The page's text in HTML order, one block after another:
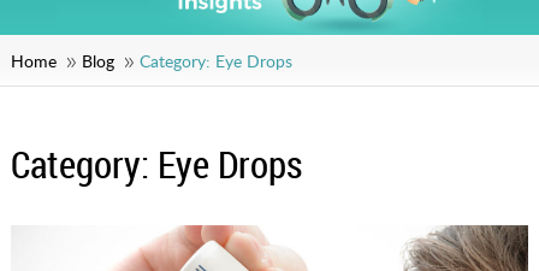
Home Blog Category: Eye Drops
Category: Eye Drops